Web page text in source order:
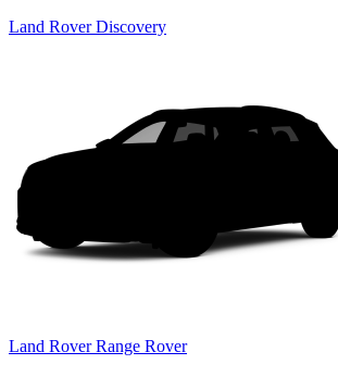
Land Rover Discovery
Land Rover Range Rover